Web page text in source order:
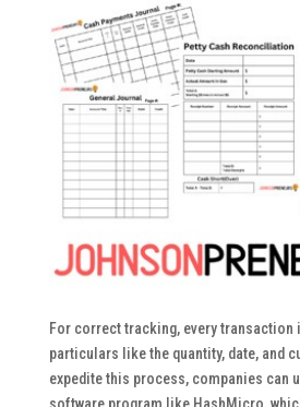
For correct tracking, every transaction
particulars like the quantity, date, and
expedite this process, companies can